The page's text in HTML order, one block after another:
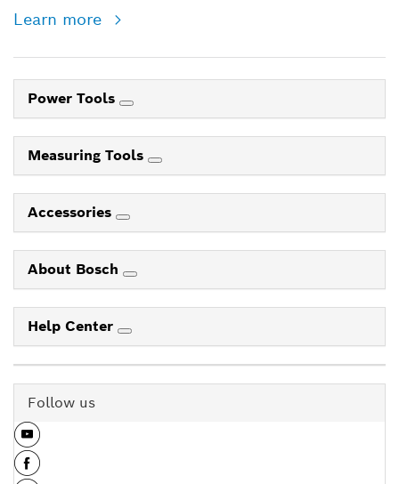
Learn more
Power Tools
Measuring Tools
Accessories
About Bosch
Help Center
Follow us